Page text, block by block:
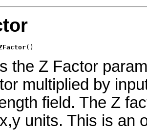
()
the Z Factor
multiplied by
field. The Z
units. This is an